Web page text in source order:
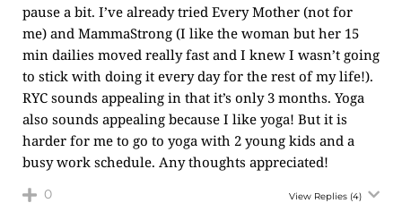
pause a bit. I’ve already tried Every Mother (not for
me) and MammaStrong (I like the woman but her 15
min dailies moved really fast and I knew I wasn’t going
to stick with doing it every day for the rest of my life!).
RYC sounds appealing in that it’s only 3 months. Yoga
also sounds appealing because I like yoga! But it is
harder for me to go to yoga with 2 young kids and a
busy work schedule. Any thoughts appreciated!
0 View Replies (4)